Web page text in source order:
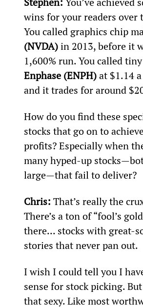
wins for your readers over
You called graphics chip
(NVDA) in 2013, before it
1,600% run. You called
Enphase (ENPH) at $1.14
and it trades for around
How do you find these
stocks that go on to
profits? Especially when
many hyped-up
large—that fail to deliver?
Chris: That’s really the
There’s a ton of “fool’s
there... stocks with great-
stories that never pan out.
I wish I could tell you I
sense for stock picking.
that sexy. Like most